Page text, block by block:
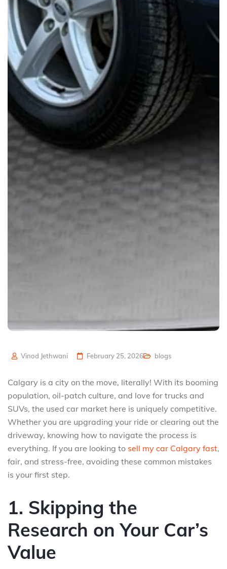
Vinod Jethwani February 25, 2026 blogs
Calgary is a city on the move, literally! With its booming
population, oil-patch culture, and love for trucks and
SUVs, the used car market here is uniquely competitive.
Whether you are upgrading your ride or clearing out the
driveway, knowing how to navigate the process is
everything. If you are looking to sell my car Calgary fast,
fair, and stress-free, avoiding these common mistakes
is your first step.
1. Skipping the
Research on Your Car’s
Value